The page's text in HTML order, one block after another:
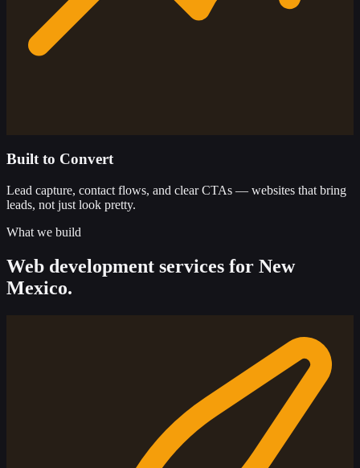
Built to Convert
Lead capture, contact flows, and clear CTAs — websites that bring
leads, not just look pretty.
What we build
Web development services for New
Mexico.